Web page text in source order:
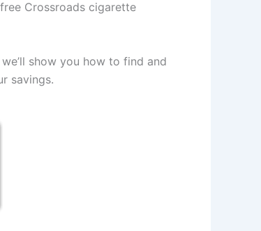
Crossroads cigarette
show you how to find and
savings.